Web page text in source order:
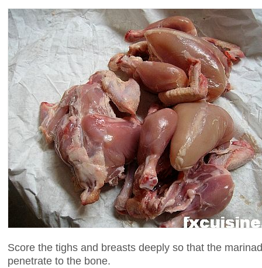
Score the tighs and breasts deeply so that the
penetrate to the bone.